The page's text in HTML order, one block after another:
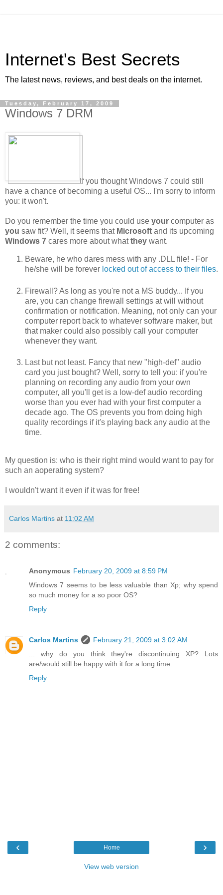
Internet's Best Secrets
The latest news, reviews, and best deals on the internet.
Tuesday, February 17, 2009
Windows 7 DRM
If you thought Windows 7 could still
have a chance of becoming a useful OS... I'm sorry to inform
you: it won't.
Do you remember the time you could use your computer as
you saw fit? Well, it seems that Microsoft and its upcoming
Windows 7 cares more about whatthey want.
Beware, he who dares mess with any .DLL file! - For
he/she will be forever locked out of access to their files.
Firewall? As long as you're not a MS buddy... If you
are, you can change firewall settings at will without
confirmation or notification. Meaning, not only can your
computer report back to whatever software maker, but
that maker could also possibly call your computer
whenever they want.
Last but not least. Fancy that new "high-def" audio
card you just bought? Well, sorry to tell you: if you're
planning on recording any audio from your own
computer, all you'll get is a low-def audio recording
worse than you ever had with your first computer a
decade ago. The OS prevents you from doing high
quality recordings if it's playing back any audio at the
time.
My question is: who is their right mind would want to pay for
such an aoperating system?
I wouldn't want it even if it was for free!
Carlos Martins at 11:02 AM
2 comments:
Anonymous February 20, 2009 at 8:59 PM
Windows 7 seems to be less valuable than Xp; why spend
so much money for a so poor OS?
Reply
Carlos Martins
February 21, 2009 at 3:02 AM
... why do you think they're discontinuing XP? Lots
are/would still be happy with it for a long time.
Reply
‹ ›
Home
View web version